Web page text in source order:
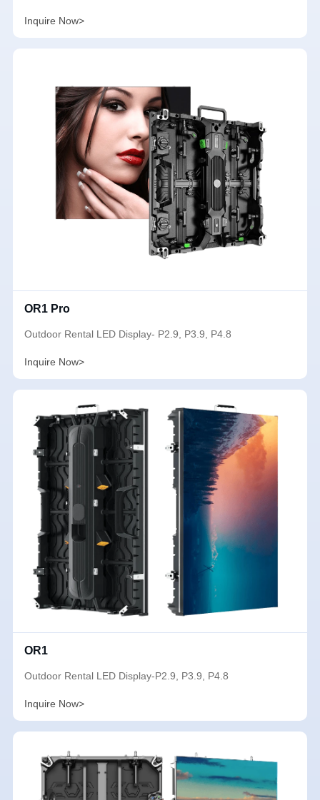
Inquire Now>
OR1 Pro
Outdoor Rental LED Display- P2.9, P3.9, P4.8
Inquire Now>
OR1
Outdoor Rental LED Display-P2.9, P3.9, P4.8
Inquire Now>